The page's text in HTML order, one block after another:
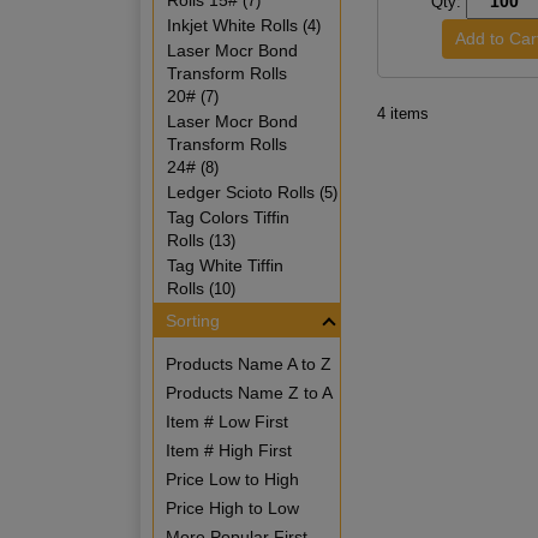
Inkjet White Rolls (4)
Laser Mocr Bond
Transform Rolls
20# (7)
Laser Mocr Bond
Transform Rolls
24# (8)
Ledger Scioto Rolls (5)
Tag Colors Tiffin
Rolls (13)
Tag White Tiffin
Rolls (10)
Sorting
Products Name A to Z
Products Name Z to A
Item # Low First
Item # High First
Price Low to High
Price High to Low
4 items